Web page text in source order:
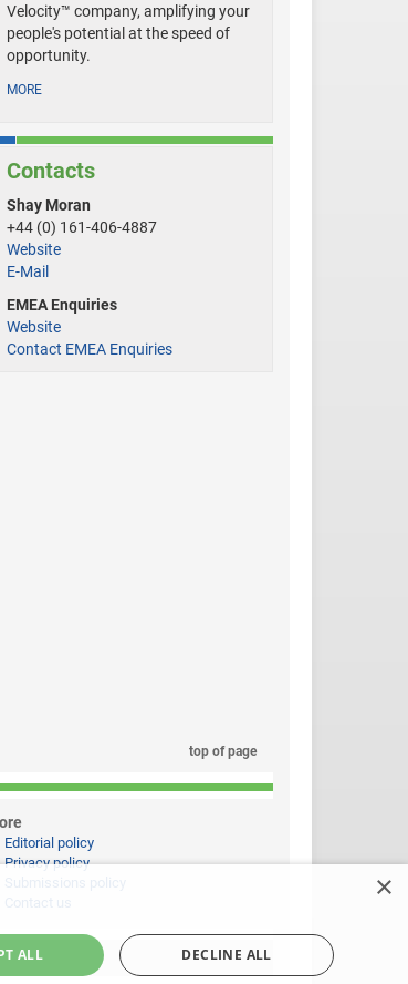
Velocity™ company, amplifying your
people's potential at the speed of
opportunity.
MORE
Contacts
Shay Moran
+44 (0) 161-406-4887
Website
E-Mail
EMEA Enquiries
Website
Contact EMEA Enquiries
top of page
Editorial policy
Privacy policy
×
ALL DECLINE ALL